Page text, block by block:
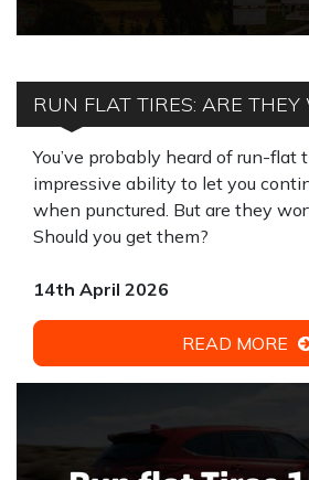
RUN FLAT TIRES: ARE THEY
You’ve probably heard of run-flat
impressive ability to let you
when punctured. But are they
Should you get them?
14th April 2026
READ MORE